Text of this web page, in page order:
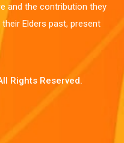
and the contribution they
Elders past, present
Rights Reserved.